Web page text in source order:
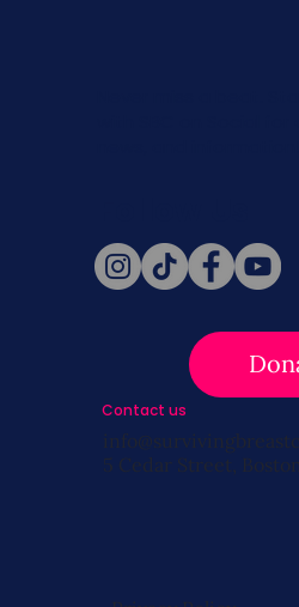
Contact us
5 Cedar Street,